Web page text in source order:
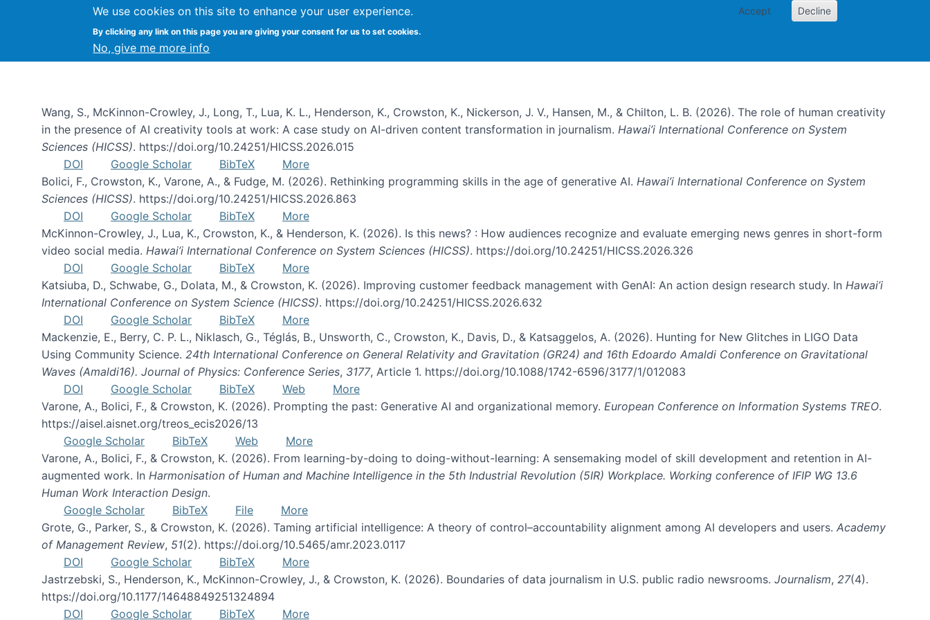
We use cookies on this site to enhance your user experience.
By clicking any link on this page you are giving your consent for us to set cookies.
No, give me more info
Accept Decline
Publications
Wang, S., McKinnon-Crowley, J., Long, T., Lua, K. L., Henderson, K., Crowston, K., Nickerson, J. V., Hansen, M., & Chilton, L. B. (2026). The role of human creativity
in the presence of AI creativity tools at work: A case study on AI-driven content transformation in journalism. Hawai’i International Conference on System
Sciences (HICSS). https://doi.org/10.24251/HICSS.2026.015
DOI
Google Scholar BibTeX
More
Bolici, F., Crowston, K., Varone, A., & Fudge, M. (2026). Rethinking programming skills in the age of generative AI. Hawai’i International Conference on System
Sciences (HICSS). https://doi.org/10.24251/HICSS.2026.863
DOI
Google Scholar BibTeX
More
McKinnon-Crowley, J., Lua, K., Crowston, K., & Henderson, K. (2026). Is this news? : How audiences recognize and evaluate emerging news genres in short-form
video social media. Hawai’i International Conference on System Sciences (HICSS). https://doi.org/10.24251/HICSS.2026.326
DOI
Google Scholar BibTeX
More
Katsiuba, D., Schwabe, G., Dolata, M., & Crowston, K. (2026). Improving customer feedback management with GenAI: An action design research study. In Hawai’i
International Conference on System Science (HICSS). https://doi.org/10.24251/HICSS.2026.632
DOI
Google Scholar BibTeX
More
Mackenzie, E., Berry, C. P. L., Niklasch, G., Téglás, B., Unsworth, C., Crowston, K., Davis, D., & Katsaggelos, A. (2026). Hunting for New Glitches in LIGO Data
Using Community Science. 24th International Conference on General Relativity and Gravitation (GR24) and 16th Edoardo Amaldi Conference on Gravitational
Waves (Amaldi16). Journal of Physics: Conference Series, 3177, Article 1. https://doi.org/10.1088/1742-6596/3177/1/012083
DOI
Google Scholar BibTeX Web
More
Varone, A., Bolici, F., & Crowston, K. (2026). Prompting the past: Generative AI and organizational memory. European Conference on Information Systems TREO.
https://aisel.aisnet.org/treos_ecis2026/13
Google Scholar
BibTeX Web
More
Varone, A., Bolici, F., & Crowston, K. (2026). From learning-by-doing to doing-without-learning: A sensemaking model of skill development and retention in AI-
augmented work. In Harmonisation of Human and Machine Intelligence in the 5th Industrial Revolution (5IR) Workplace. Working conference of IFIP WG 13.6
Human Work Interaction Design.
Google Scholar
BibTeX File
More
Grote, G., Parker, S., & Crowston, K. (2026). Taming artificial intelligence: A theory of control–accountability alignment among AI developers and users. Academy
of Management Review, 51(2). https://doi.org/10.5465/amr.2023.0117
DOI
Google Scholar BibTeX
More
Jastrzebski, S., Henderson, K., McKinnon-Crowley, J., & Crowston, K. (2026). Boundaries of data journalism in U.S. public radio newsrooms. Journalism, 27(4).
https://doi.org/10.1177/14648849251324894
DOI
Google Scholar BibTeX More